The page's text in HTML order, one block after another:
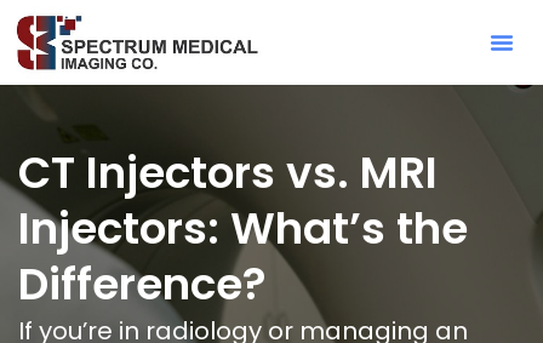
CT Injectors vs. MRI
Injectors: What’s the
Difference?
If you’re in radiology or managing an